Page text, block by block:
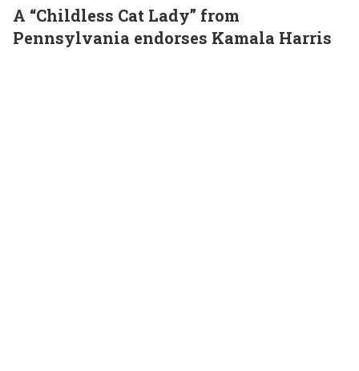
A “Childless Cat Lady” from
Pennsylvania endorses Kamala Harris